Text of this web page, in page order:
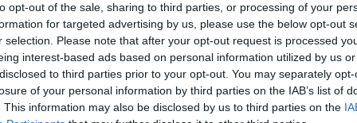
opt-out of the sale, sharing to third parties, or processing of your
for targeted advertising by us, please use the below opt-out
selection. Please note that after your opt-out request is processed
interest-based ads based on personal information utilized by us
to third parties prior to your opt-out. You may separately
of your personal information by third parties on the IAB’s list of
This information may also be disclosed by us to third parties on the
28.9
26.8
22.1